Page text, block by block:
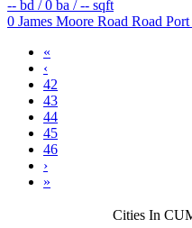
-- bd /0 ba /-- sqft
0 James Moore Road Road
«
‹
42
43
44
45
46
›
»
Cities In